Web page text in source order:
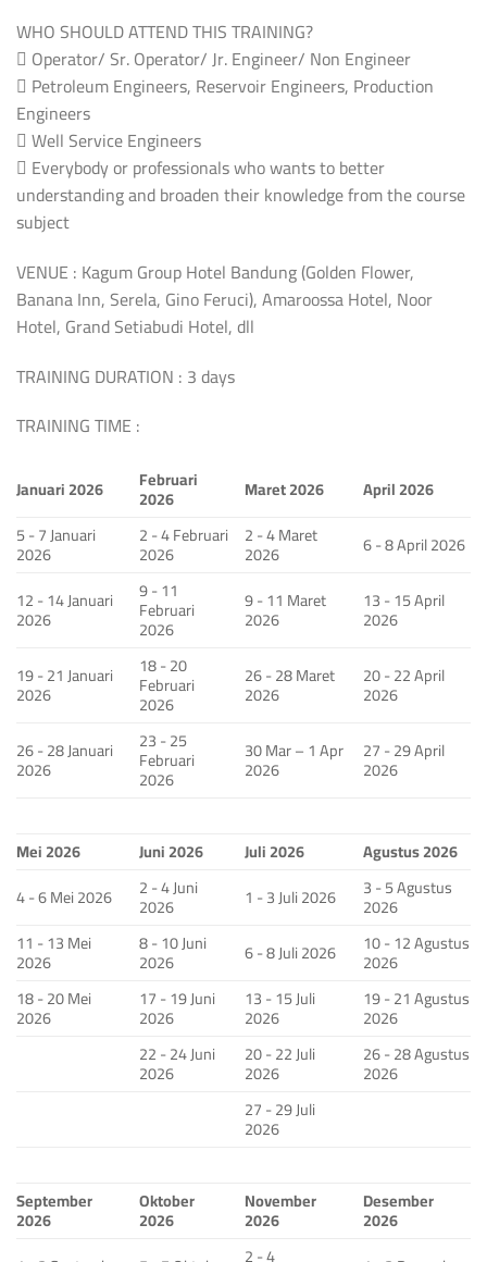
WHO SHOULD ATTEND THIS TRAINING?
 Operator/ Sr. Operator/ Jr. Engineer/ Non Engineer
 Petroleum Engineers, Reservoir Engineers, Production
Engineers
 Well Service Engineers
 Everybody or professionals who wants to better
understanding and broaden their knowledge from the course
subject
VENUE : Kagum Group Hotel Bandung (Golden Flower,
Banana Inn, Serela, Gino Feruci), Amaroossa Hotel, Noor
Hotel, Grand Setiabudi Hotel, dll
TRAINING DURATION : 3 days
TRAINING TIME :
Januari 2026 Februari
2026 Maret 2026
April 2026
5 - 7 Januari
2026
2 - 4 Februari
2026
2 - 4 Maret
2026
6 - 8 April 2026
12 - 14 Januari
2026
9 - 11
Februari
2026
9 - 11 Maret
2026
13 - 15 April
2026
19 - 21 Januari
2026
18 - 20
Februari
2026
26 - 28 Maret
2026
20 - 22 April
2026
26 - 28 Januari
2026
23 - 25
Februari
2026
30 Mar – 1 Apr
2026
27 - 29 April
2026
Mei 2026 Juni 2026 Juli 2026
Agustus 2026
4 - 6 Mei 2026
2 - 4 Juni
2026 1 - 3 Juli 2026 3 - 5 Agustus
2026
11 - 13 Mei
2026
8 - 10 Juni
2026 6 - 8 Juli 2026 10 - 12 Agustus
2026
18 - 20 Mei
2026
17 - 19 Juni
2026
13 - 15 Juli
2026
19 - 21 Agustus
2026
22 - 24 Juni
2026
20 - 22 Juli
2026
26 - 28 Agustus
2026
27 - 29 Juli
2026
September
2026
Oktober
2026
November
2026
Desember
2026